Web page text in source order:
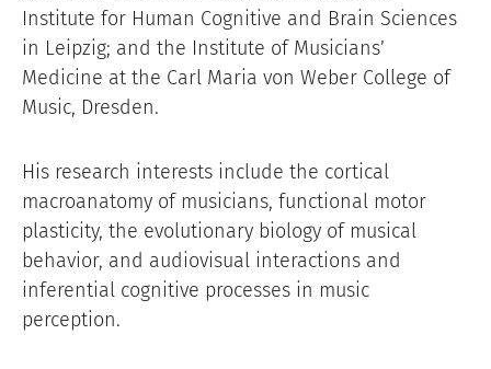
Institute for Human Cognitive and Brain Sciences
in Leipzig; and the Institute of Musicians’
Medicine at the Carl Maria von Weber College of
Music, Dresden.
His research interests include the cortical
macroanatomy of musicians, functional motor
plasticity, the evolutionary biology of musical
behavior, and audiovisual interactions and
inferential cognitive processes in music
perception.